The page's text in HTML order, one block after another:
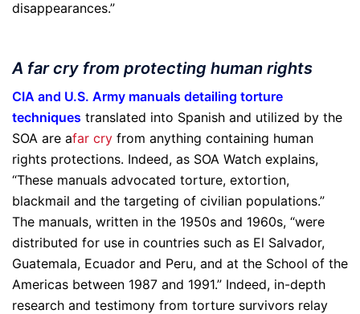
disappearances.”
A far cry from protecting human rights
CIA and U.S. Army manuals detailing torture
techniques translated into Spanish and utilized by the
SOA are afar cry from anything containing human
rights protections. Indeed, as SOA Watch explains,
“These manuals advocated torture, extortion,
blackmail and the targeting of civilian populations.”
The manuals, written in the 1950s and 1960s, “were
distributed for use in countries such as El Salvador,
Guatemala, Ecuador and Peru, and at the School of the
Americas between 1987 and 1991.” Indeed, in-depth
research and testimony from torture survivors relay